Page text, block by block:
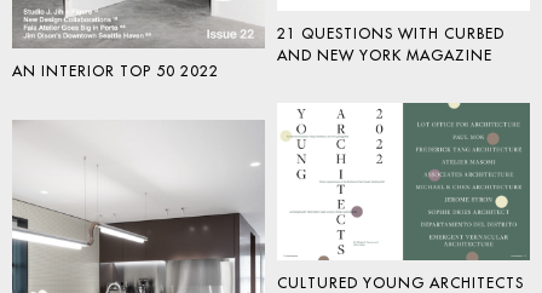
AN INTERIOR TOP 50 2022
21 QUESTIONS WITH CURBED
AND NEW YORK MAGAZINE
CULTURED YOUNG ARCHITECTS